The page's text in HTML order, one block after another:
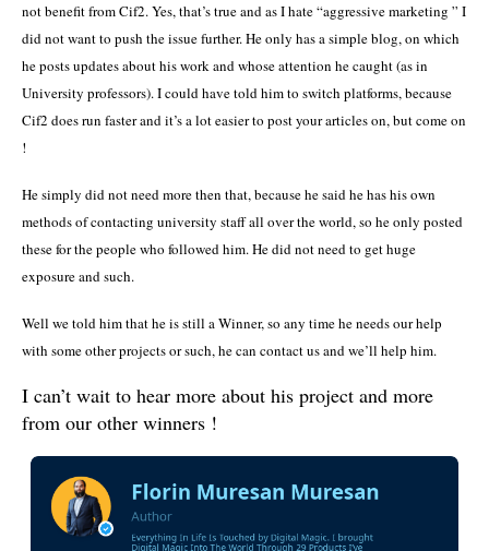
not benefit from Cif2. Yes, that’s true and as I hate “aggressive marketing ” I
did not want to push the issue further. He only has a simple blog, on which
he posts updates about his work and whose attention he caught (as in
University professors). I could have told him to switch platforms, because
Cif2 does run faster and it’s a lot easier to post your articles on, but come on
!
He simply did not need more then that, because he said he has his own
methods of contacting university staff all over the world, so he only posted
these for the people who followed him. He did not need to get huge
exposure and such.
Well we told him that he is still a Winner, so any time he needs our help
with some other projects or such, he can contact us and we’ll help him.
I can’t wait to hear more about his project and more
from our other winners !